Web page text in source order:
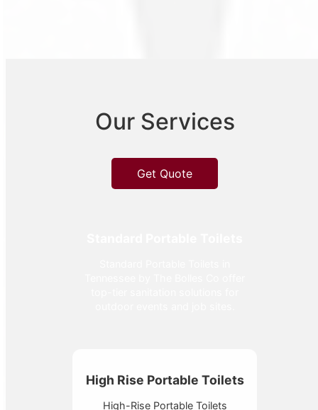
Our Services
Get Quote
High Rise Portable Toilets
High-Rise Portable Toilets